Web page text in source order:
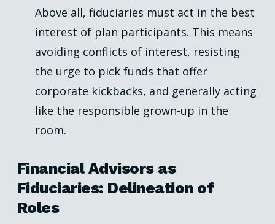
Above all, fiduciaries must act in the best
interest of plan participants. This means
avoiding conflicts of interest, resisting
the urge to pick funds that offer
corporate kickbacks, and generally acting
like the responsible grown-up in the
room.
Financial Advisors as
Fiduciaries: Delineation of
Roles